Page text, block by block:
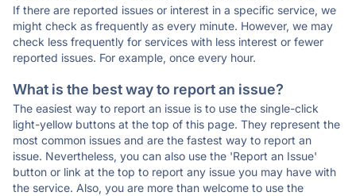
If there are reported issues or interest in a specific service, we
might check as frequently as every minute. However, we may
check less frequently for services with less interest or fewer
reported issues. For example, once every hour.
What is the best way to report an issue?
The easiest way to report an issue is to use the single-click
light-yellow buttons at the top of this page. They represent the
most common issues and are the fastest way to report an
issue. Nevertheless, you can also use the 'Report an Issue'
button or link at the top to report any issue you may have with
the service. Also, you are more than welcome to use the